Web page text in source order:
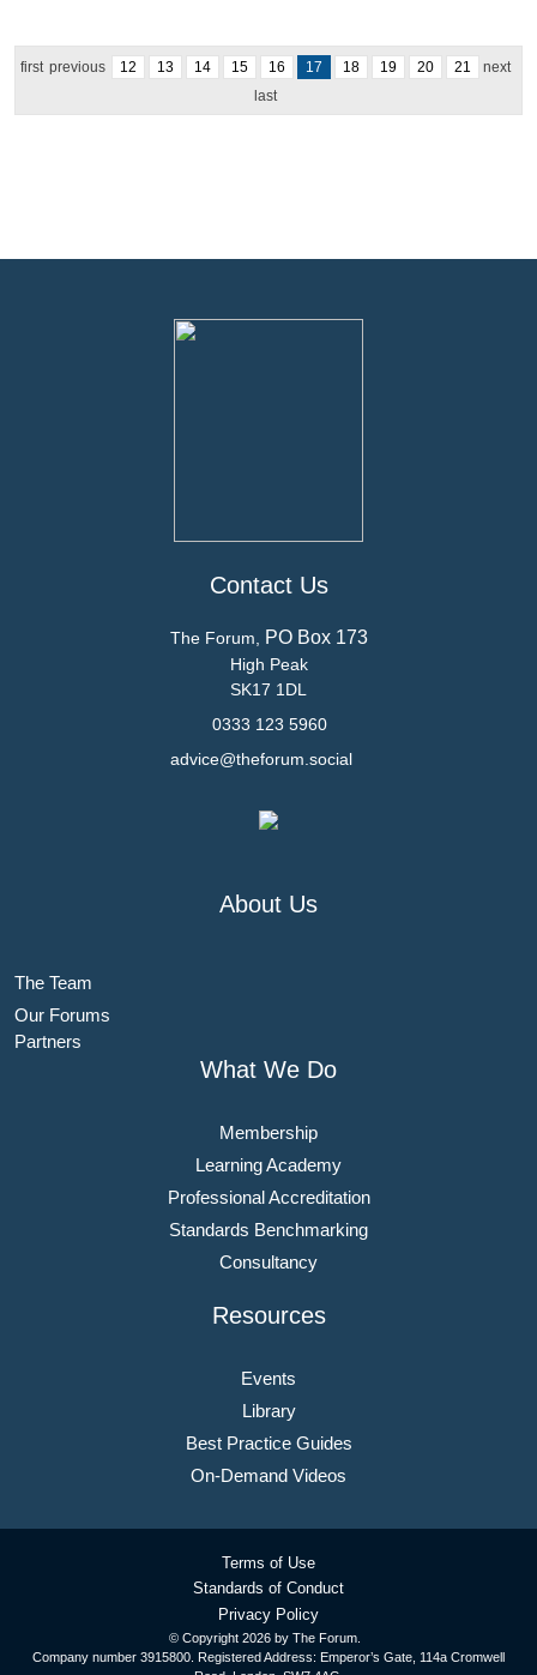
first previous 12 13 14 15 16 17 18 19 20 21
next
last
Contact Us
The Forum, PO Box 173
High Peak
SK17 1DL
0333 123 5960
advice@theforum.social
About Us
The Team
Our Forums
Partners
What We Do
Membership
Learning Academy
Professional Accreditation
Standards Benchmarking
Consultancy
Resources
Events
Library
Best Practice Guides
On-Demand Videos
© Copyright 2026 by The Forum.
Company number 3915800. Registered Address: Emperor’s Gate, 114a Cromwell
Terms of Use
Standards of Conduct
Privacy Policy